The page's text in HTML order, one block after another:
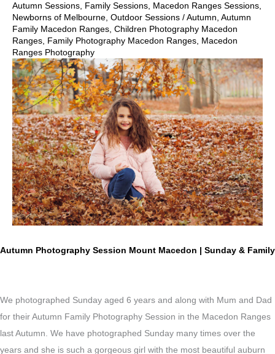
Autumn Sessions Family Sessions Macedon Ranges Sessions
Newborns of Melbourne Outdoor Sessions / Autumn Autumn
Family Macedon Ranges Children Photography Macedon
Ranges
Family Photography Macedon Ranges
Macedon
Ranges Photography
Autumn Photography Session Mount Macedon | Sunday & Family
We photographed Sunday aged 6 years and along with Mum and Dad
for their Autumn Family Photography Session in the Macedon Ranges
last Autumn. We have photographed Sunday many times over the
years and she is such a gorgeous girl with the most beautiful auburn